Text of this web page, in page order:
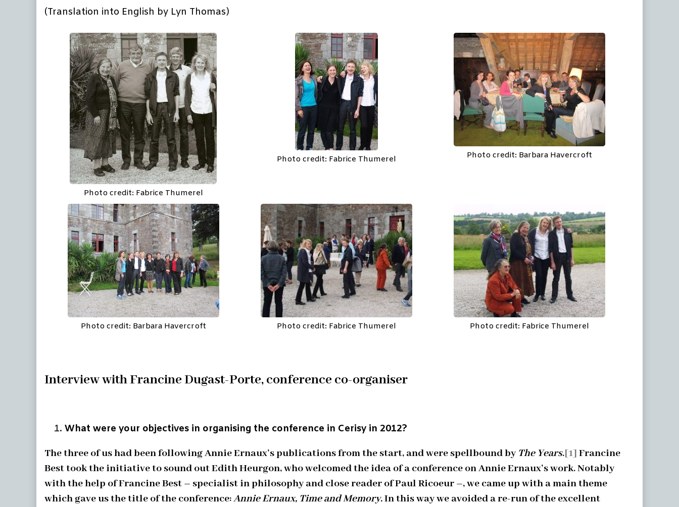
(Translation into English by Lyn Thomas)
Photo credit: Fabrice Thumerel
Photo credit: Fabrice Thumerel Photo credit: Barbara Havercroft
Photo credit: Barbara Havercroft Photo credit: Fabrice Thumerel Photo credit: Fabrice Thumerel
Interview with Francine Dugast-Porte, conference co-organiser
What were your objectives in organising the conference in Cerisy in 2012?
The three of us had been following Annie Ernaux’s publications from the start, and were spellbound by The Years.[1] Francine
Best took the initiative to sound out Edith Heurgon, who welcomed the idea of a conference on Annie Ernaux’s work. Notably
with the help of Francine Best – specialist in philosophy and close reader of Paul Ricoeur –, we came up with a main theme
which gave us the title of the conference:Annie Ernaux, Time and Memory.In this way we avoided a re-run of the excellent